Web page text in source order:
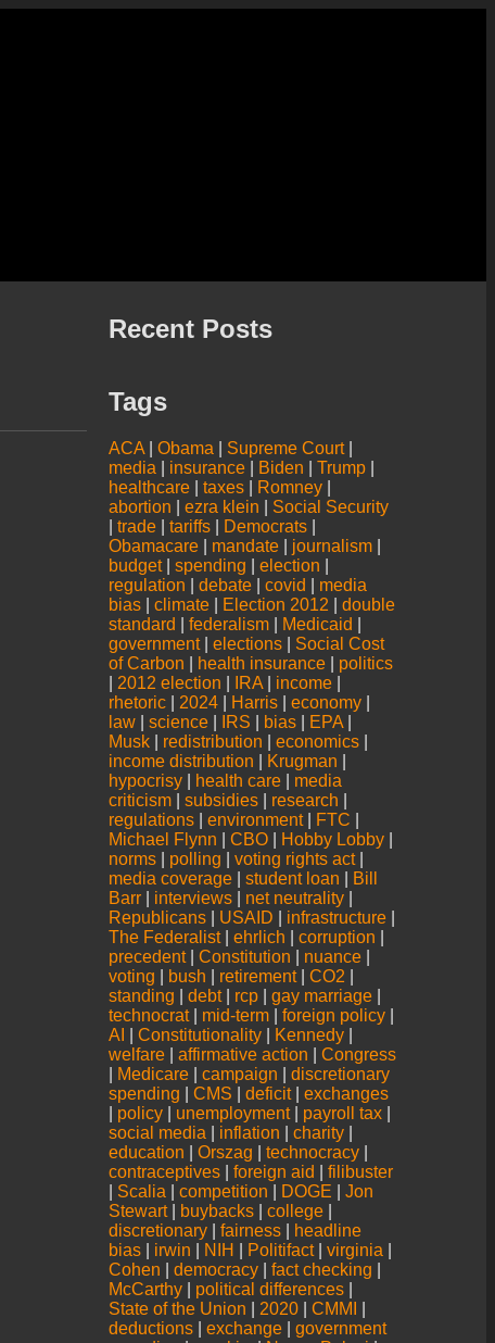
Recent Posts
Tags
ACA| Obama Supreme Court|
media
insurance| Biden Trump|
healthcare| taxes| Romney|
abortion
ezra klein
Social Security
trade| tariffs| Democrats|
Obamacare| mandate| journalism|
budget| spending election
regulation
debate| covid
media
bias| climate| Election 2012
double
standard
federalism| Medicaid
government| elections| Social Cost
of Carbon
health insurance| politics
2012 election IRA| income|
rhetoric| 2024| Harris| economy|
law| science| IRS bias| EPA|
Musk| redistribution economics|
income distribution
Krugman
hypocrisy| health care| media
criticism| subsidies| research
regulations| environment| FTC
Michael Flynn
CBO| Hobby Lobby|
norms| polling voting rights act|
media coverage| student loan
Bill
Barr| interviews| net neutrality|
Republicans| USAID infrastructure|
The Federalist| ehrlich corruption
precedent| Constitution nuance|
voting
bush retirement| CO2
standing
debt| rcp| gay marriage|
technocrat| mid-term| foreign policy|
AI
Constitutionality| Kennedy|
welfare| affirmative action
Congress
Medicare| campaign
discretionary
spending
CMS deficit| exchanges
policy| unemployment| payroll tax|
social media
inflation charity|
education
Orszag technocracy|
contraceptives| foreign aid
filibuster
Scalia competition DOGE
Jon
Stewart| buybacks| college|
discretionary| fairness|
headline
bias| irwin NIH Politifact| virginia
Cohen
democracy| fact checking
McCarthy| political differences|
State of the Union
2020| CMMI
deductions| exchange| government